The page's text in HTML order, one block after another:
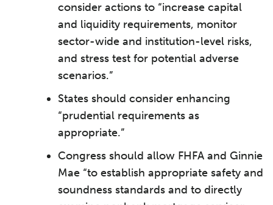
consider actions to “increase capital
and liquidity requirements, monitor
sector-wide and institution-level risks,
and stress test for potential adverse
scenarios.”
States should consider enhancing
“prudential requirements as
appropriate.”
Congress should allow FHFA and Ginnie
Mae “to establish appropriate safety and
soundness standards and to directly